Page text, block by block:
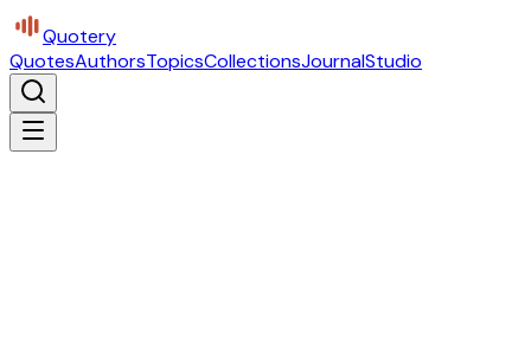
Quotery
QuotesAuthorsTopicsCollectionsJournalStudio